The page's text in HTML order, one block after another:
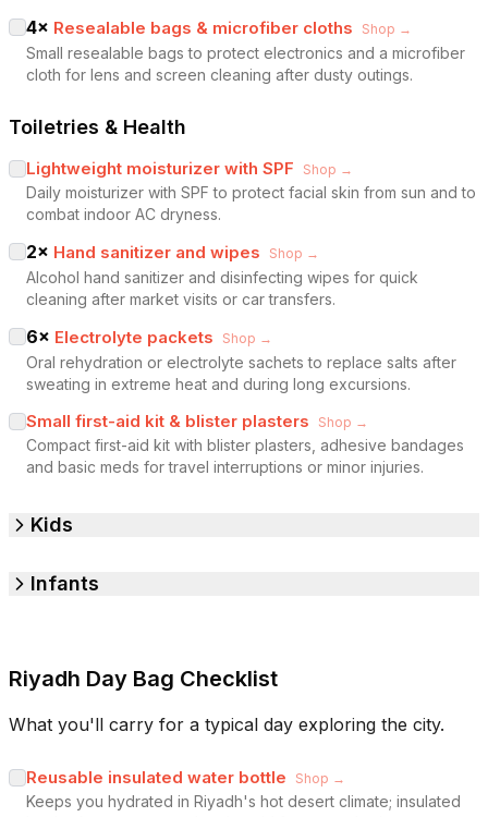
4× Resealable bags & microfiber cloths Shop →
Small resealable bags to protect electronics and a microfiber
cloth for lens and screen cleaning after dusty outings.
Toiletries & Health
Lightweight moisturizer with SPF Shop →
Daily moisturizer with SPF to protect facial skin from sun and to
combat indoor AC dryness.
2× Hand sanitizer and wipes Shop →
Alcohol hand sanitizer and disinfecting wipes for quick
cleaning after market visits or car transfers.
6× Electrolyte packets Shop →
Oral rehydration or electrolyte sachets to replace salts after
sweating in extreme heat and during long excursions.
Small first-aid kit & blister plasters Shop →
Compact first-aid kit with blister plasters, adhesive bandages
and basic meds for travel interruptions or minor injuries.
Kids
Infants
Riyadh Day Bag Checklist
What you'll carry for a typical day exploring the city.
Reusable insulated water bottle Shop →
Keeps you hydrated in Riyadh's hot desert climate; insulated